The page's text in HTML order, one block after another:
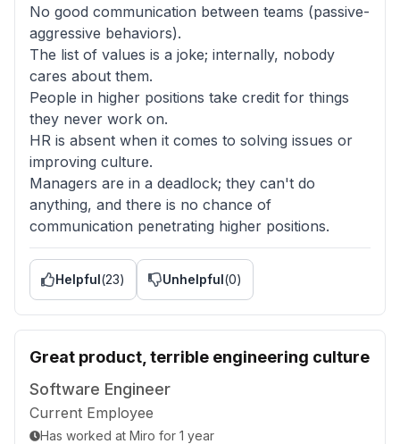
No good communication between teams (passive-
aggressive behaviors).
The list of values is a joke; internally, nobody
cares about them.
People in higher positions take credit for things
they never work on.
HR is absent when it comes to solving issues or
improving culture.
Managers are in a deadlock; they can't do
anything, and there is no chance of
communication penetrating higher positions.
Helpful(23) Unhelpful(0)
Great product, terrible engineering culture
Software Engineer
Current Employee
Has worked at Miro for 1 year